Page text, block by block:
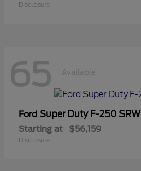
Disclosure
65 Available
Ford Super Duty F-250 SRW
Starting at $56,159
Disclosure